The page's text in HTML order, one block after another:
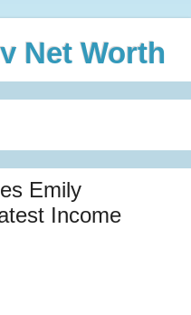
Net Worth
Emily
Income